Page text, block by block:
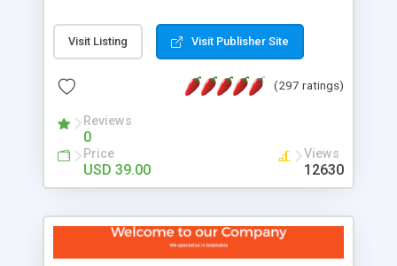
2.0 Framework, the forum software will work on
just about any Windows web server with .NET and
customizable, you can add it to just about any
has been newly upgraded in 2007 to provide all
the features you have come to expect and need
in a discussion board, without all the complexity
and difficulty of administration. It is flexible
look and feel of your website. Our newest edition
is a complete table-less CSS design in XHTML with
Visit Listing Visit Publisher Site
(297 ratings)
Reviews
0
Price
USD 39.00
Views
12630